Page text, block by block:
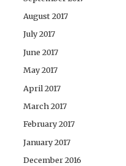
August 2017
July 2017
June 2017
May 2017
April 2017
March 2017
February 2017
January 2017
December 2016